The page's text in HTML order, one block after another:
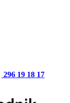
296 19 18 17